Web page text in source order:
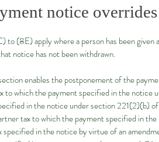
notice
(8E) apply where a person has been
notice has not been withdrawn.
enables the postponement of the
which the payment specified in the
in the notice under section 221(2)(b)
tax to which the payment specified in
in the notice by virtue of an